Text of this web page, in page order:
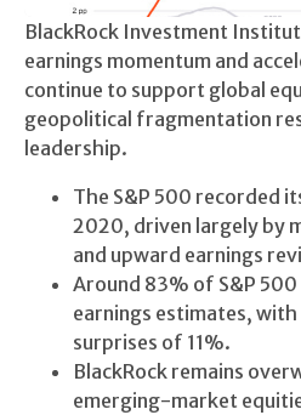
BlackRock Investment
earnings momentum and
continue to support global
geopolitical fragmentation
leadership.
The S&P 500 recorded
2020, driven largely by
and upward earnings
Around 83% of S&P
earnings estimates,
surprises of 11%.
BlackRock remains
emerging-market